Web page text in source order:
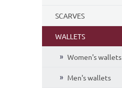
SCARVES
WALLETS
Women's wallets
Men's wallets